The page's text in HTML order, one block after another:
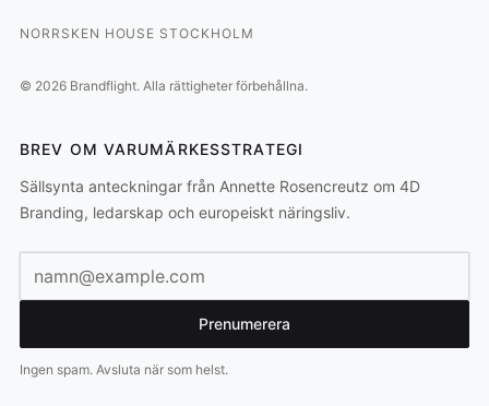
NORRSKEN HOUSE STOCKHOLM
© 2026Brandflight. Alla rättigheter förbehållna.
BREV OM VARUMÄRKESSTRATEGI
Sällsynta anteckningar från Annette Rosencreutz om 4D
Branding, ledarskap och europeiskt näringsliv.
Prenumerera
Ingen spam. Avsluta när som helst.